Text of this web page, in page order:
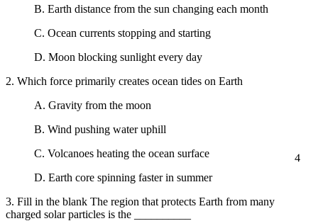
4
B. Earth distance from the sun changing each month
C. Ocean currents stopping and starting
D. Moon blocking sunlight every day
2. Which force primarily creates ocean tides on Earth
A. Gravity from the moon
B. Wind pushing water uphill
C. Volcanoes heating the ocean surface
D. Earth core spinning faster in summer
3. Fill in the blank The region that protects Earth from many
charged solar particles is the __________